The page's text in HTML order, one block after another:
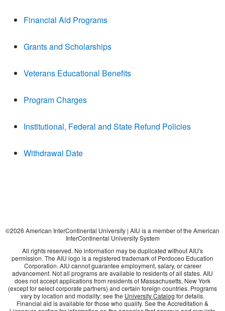
Financial Aid Programs
Grants and Scholarships
Veterans Educational Benefits
Program Charges
Institutional, Federal and State Refund Policies
Withdrawal Date
©2026 American InterContinental University | AIU is a member of the American
InterContinental University System
All rights reserved. No information may be duplicated without AIU's
permission. The AIU logo is a registered trademark of Perdoceo Education
Corporation. AIU cannot guarantee employment, salary, or career
advancement. Not all programs are available to residents of all states. AIU
does not accept applications from residents of Massachusetts, New York
(except for select corporate partners) and certain foreign countries. Programs
vary by location and modality; see the University Catalog for details.
Financial aid is available for those who qualify. See the Accreditation &